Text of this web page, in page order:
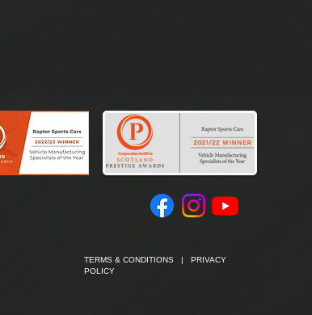
TERMS & CONDITIONS
PRIVACY
POLICY